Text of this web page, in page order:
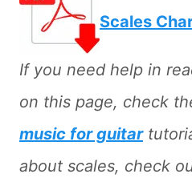
Scales
If you need help in
on this page, check
music for guitar
about scales, check